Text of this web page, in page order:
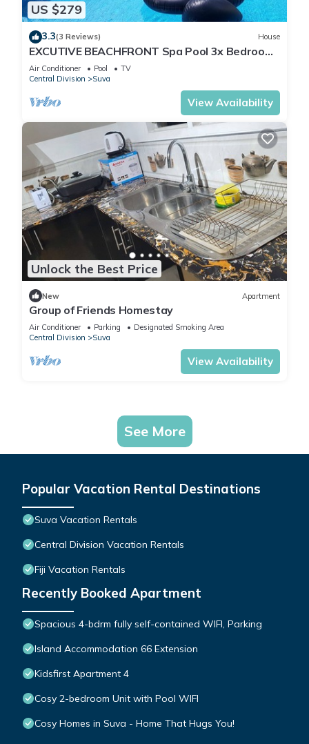
US $279
3.3(3 Reviews) House
EXCUTIVE BEACHFRONT Spa Pool 3x Bedroom
Ensuite Residence HOUSE
Air Conditioner Pool
TV
Central Division
Suva
View Availability
Unlock the Best Price
New Apartment
Group of Friends Homestay
Air Conditioner Parking
Designated Smoking Area
Central Division
Suva
View Availability
See More
Popular Vacation Rental Destinations
Suva Vacation Rentals
Central Division Vacation Rentals
Fiji Vacation Rentals
Recently Booked Apartment
Spacious 4-bdrm fully self-contained WIFI, Parking
Island Accommodation 66 Extension
Kidsfirst Apartment 4
Cosy 2-bedroom Unit with Pool WIFI
Cosy Homes in Suva - Home That Hugs You!